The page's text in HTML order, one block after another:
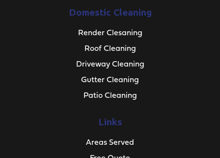
Domestic Cleaning
Render Clesaning
Roof Cleaning
Driveway Cleaning
Gutter Cleaning
Patio Cleaning
Links
Areas Served